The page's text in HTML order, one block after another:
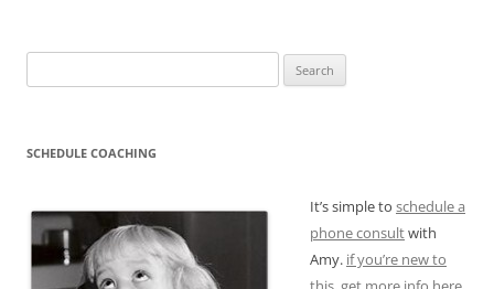
for:
SCHEDULE COACHING
It’s simple to schedule a
phone consultwith
Amy. if you’re new to